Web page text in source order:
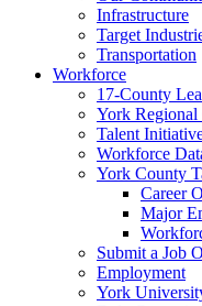
Infrastructure
Target
Transportation
Workforce
17-County
York Regional
Talent
Workforce
York County
Career
Major
Submit a Job
Employment
York